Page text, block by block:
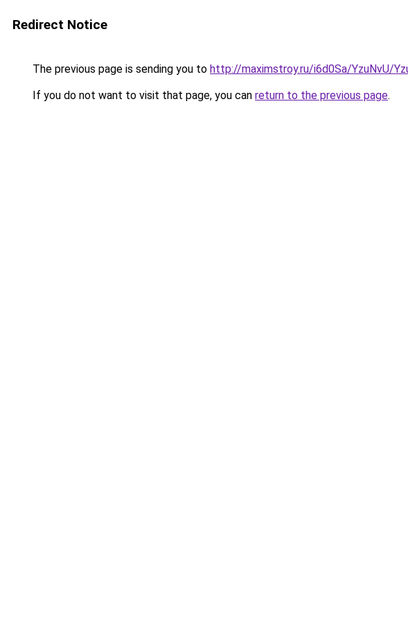
Redirect Notice
The previous page is sending you to http://maximstroy.ru/i6d0Sa/YzuNvU/
If you do not want to visit that page, you can return to the previous page.